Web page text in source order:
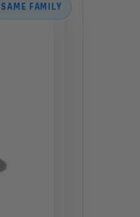
SAME FAMILY